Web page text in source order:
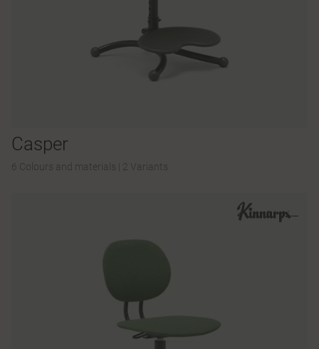
Casper
6 Colours and materials 2 Variants